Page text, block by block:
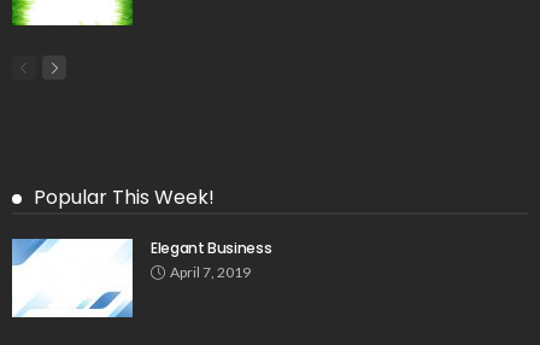
Popular This Week!
Elegant Business
April 7, 2019